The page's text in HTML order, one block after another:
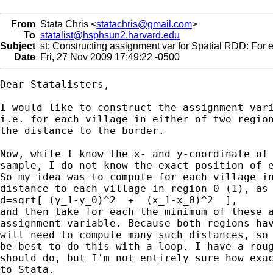
From Stata Chris <statachris@gmail.com>
To statalist@hsphsun2.harvard.edu
Subject st: Constructing assignment var for Spatial RDD: For
Date Fri, 27 Nov 2009 17:49:22 -0500
Dear Statalisters,
I would like to construct the assignment
i.e. for each village in either of two
the distance to the border.
Now, while I know the x- and y-coordinate
sample, I do not know the exact position of
So my idea was to compute for each village
distance to each village in region 0 (1), as
d=sqrt[ (y_1-y_0)^2  +  (x_1-x_0)^2  ],
and then take for each the minimum of
assignment variable. Because both regions
will need to compute many such
be best to do this with a loop. I have a
should do, but I'm not entirely sure how
to Stata.